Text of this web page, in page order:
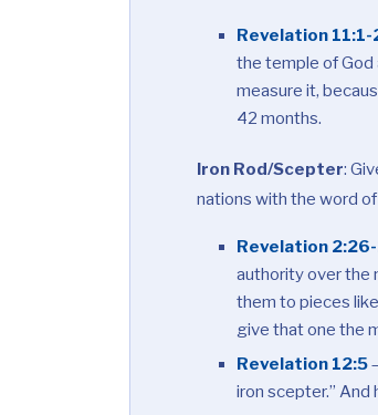
Revelation 11:1-
the temple of God
measure it,
42 months.
Iron Rod/Scepter:
nations with the word of
Revelation
authority over the
them to pieces
give that one the
Revelation 12:5
iron scepter.” And